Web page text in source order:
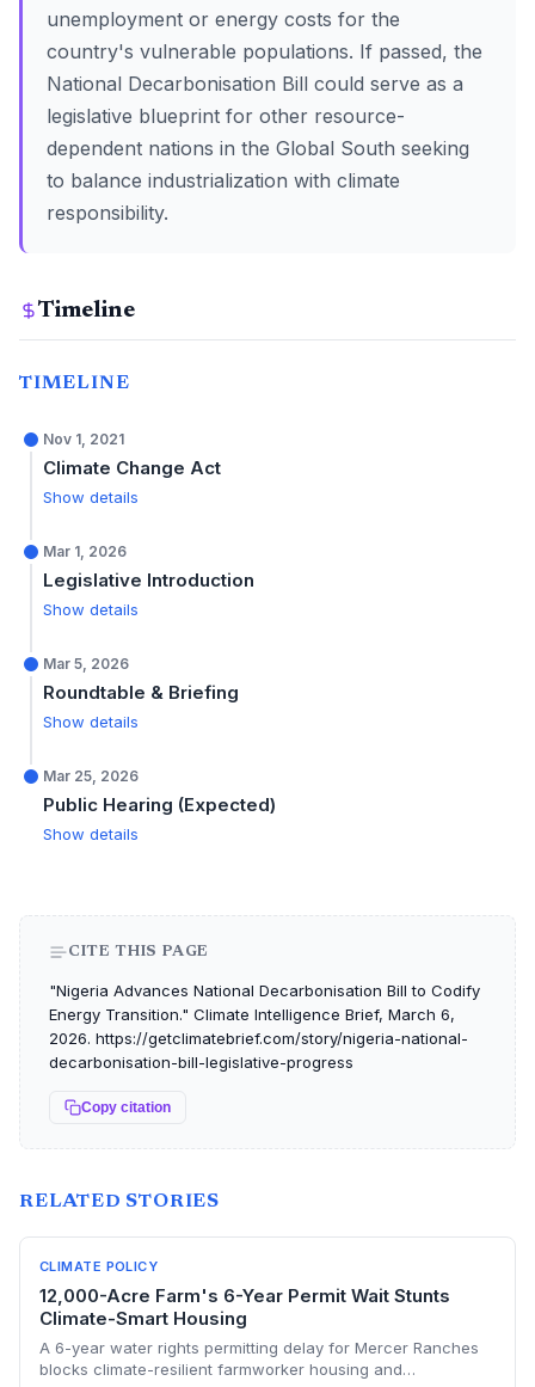
unemployment or energy costs for the
country's vulnerable populations. If passed, the
National Decarbonisation Bill could serve as a
legislative blueprint for other resource-
dependent nations in the Global South seeking
to balance industrialization with climate
responsibility.
Timeline
TIMELINE
Nov 1, 2021
Climate Change Act
Show details
Mar 1, 2026
Legislative Introduction
Show details
Mar 5, 2026
Roundtable & Briefing
Show details
Mar 25, 2026
Public Hearing (Expected)
Show details
CITE THIS PAGE
"Nigeria Advances National Decarbonisation Bill to Codify
Energy Transition." Climate Intelligence Brief, March 6,
2026. https://getclimatebrief.com/story/nigeria-national-
decarbonisation-bill-legislative-progress
Copy citation
RELATED STORIES
CLIMATE POLICY
12,000-Acre Farm's 6-Year Permit Wait Stunts
Climate-Smart Housing
A 6-year water rights permitting delay for Mercer Ranches
blocks climate-resilient farmworker housing and